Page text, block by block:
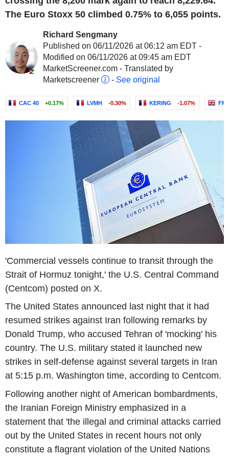
The Euro Stoxx 50 climbed 0.75% to 6,055 points.
Richard Sengmany
Published on 06/11/2026 at 06:12 am EDT -
Modified on 06/11/2026 at 09:45 am EDT
MarketScreener.com - Translated by
Marketscreener
- See original
CAC 40 +0.17% LVMH -0.30% KERING -1.07%
'Commercial vessels continue to transit through the
Strait of Hormuz tonight,' the U.S. Central Command
(Centcom) posted on X.
The United States announced last night that it had
resumed strikes against Iran following remarks by
Donald Trump, who accused Tehran of 'mocking' his
country. The U.S. military stated it launched new
strikes in self-defense against several targets in Iran
at 5:15 p.m. Washington time, according to Centcom.
Following another night of American bombardments,
the Iranian Foreign Ministry emphasized in a
statement that 'the illegal and criminal attacks carried
out by the United States in recent hours not only
constitute a flagrant violation of the United Nations